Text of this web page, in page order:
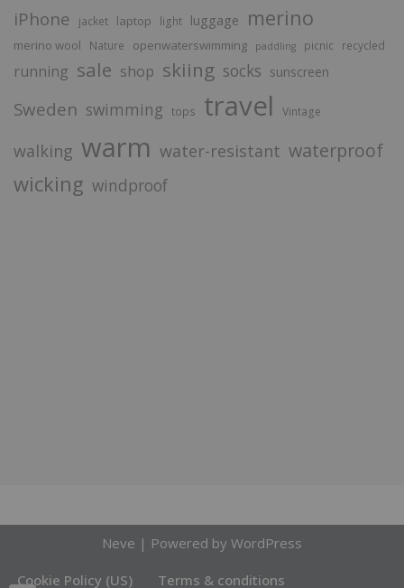
iPhone jacket laptop light luggage merino
merino wool Nature openwaterswimming paddling picnic recycled
running sale shop skiing socks sunscreen
Sweden swimming tops travel Vintage
walking warm water-resistant waterproof
wicking windproof
Neve | Powered by WordPress
Cookie Policy (US) Terms & conditions